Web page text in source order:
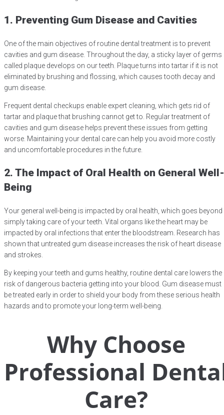
1. Preventing Gum Disease and Cavities
One of the main objectives of routine dental treatment is to prevent
cavities and gum disease. Throughout the day, a sticky layer of germs
called plaque develops on our teeth. Plaque turns into tartar if it is not
eliminated by brushing and flossing, which causes tooth decay and
gum disease.
Frequent dental checkups enable expert cleaning, which gets rid of
tartar and plaque that brushing cannot get to. Regular treatment of
cavities and gum disease helps prevent these issues from getting
worse. Maintaining your dental care can help you avoid more costly
and uncomfortable procedures in the future.
2. The Impact of Oral Health on General Well-
Being
Your general well-being is impacted by oral health, which goes beyond
simply taking care of your teeth. Vital organs like the heart may be
impacted by oral infections that enter the bloodstream. Research has
shown that untreated gum disease increases the risk of heart disease
and strokes.
By keeping your teeth and gums healthy, routine dental care lowers the
risk of dangerous bacteria getting into your blood. Gum disease must
be treated early in order to shield your body from these serious health
hazards and to promote your long-term well-being.
Why Choose
Professional
Care?